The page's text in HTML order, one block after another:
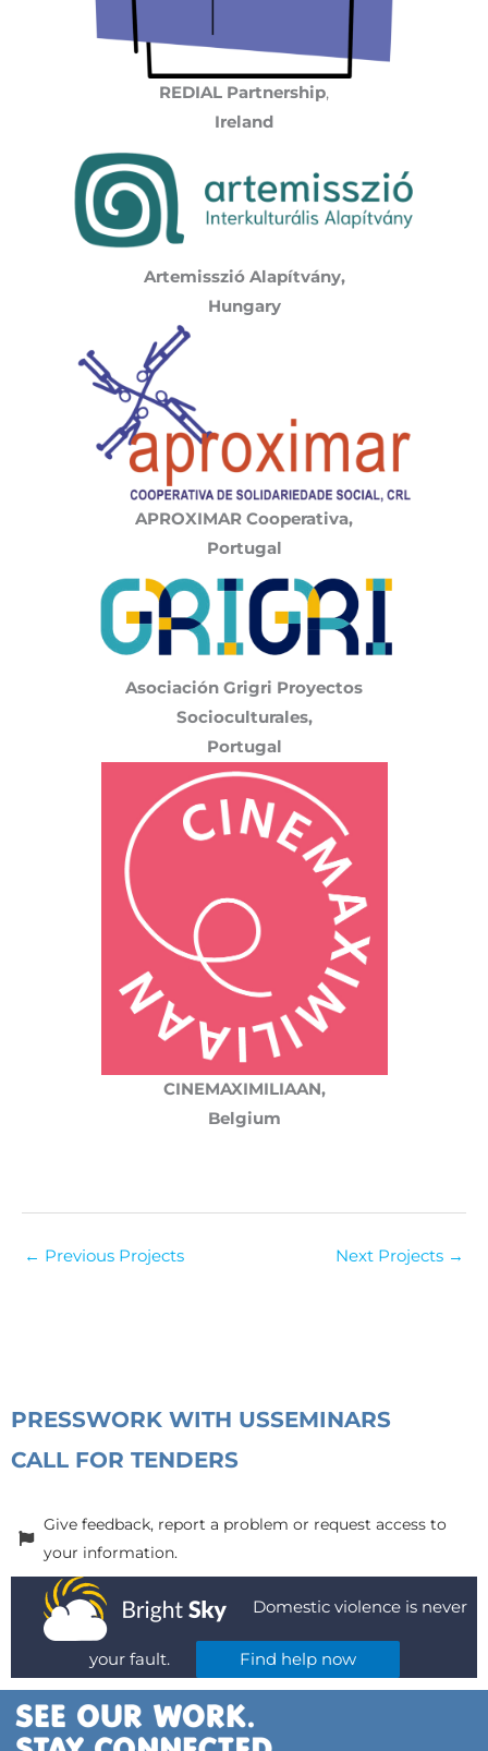
REDIAL Partnership,
Ireland
Artemisszió Alapítvány,
Hungary
APROXIMAR Cooperativa,
Portugal
Asociación Grigri Proyectos
Socioculturales,
Portugal
CINEMAXIMILIAAN,
Belgium
← Previous Projects Next Projects →
PRESSWORK WITH USSEMINARS
CALL FOR TENDERS
Give feedback, report a problem or request access to
your information.
Domestic violence is never
your fault. Find help now